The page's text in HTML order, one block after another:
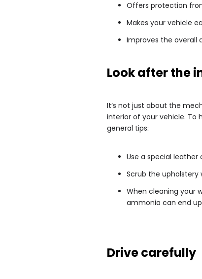
Offers protection
Makes your vehicle
Improves the overall
Look after the
It’s not just about the
interior of your vehicle. To
general tips:
Use a special
Scrub the upholstery
When cleaning your
ammonia can end
Drive carefully